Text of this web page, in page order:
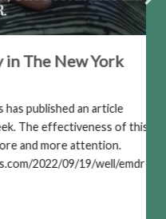
New York
an article
effectiveness of this
more attention.
09/19/well/emdr-